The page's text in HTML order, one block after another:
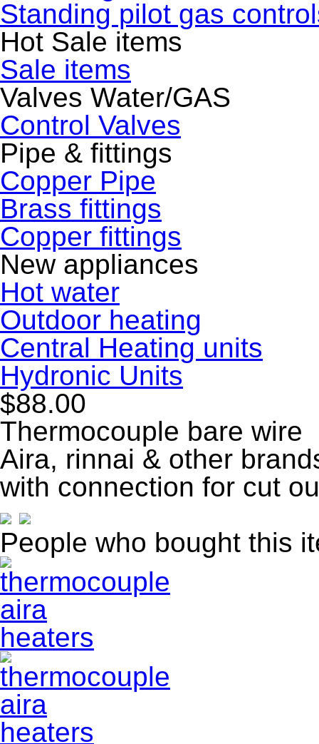
Standing pilot gas
Hot Sale items
Sale items
Valves Water/GAS
Control Valves
Pipe & fittings
Copper Pipe
Brass fittings
Copper fittings
New appliances
Hot water
Outdoor heating
Central Heating units
Hydronic Units
$88.00
Thermocouple bare wire
Aira, rinnai & other
with connection for cut
People who bought this